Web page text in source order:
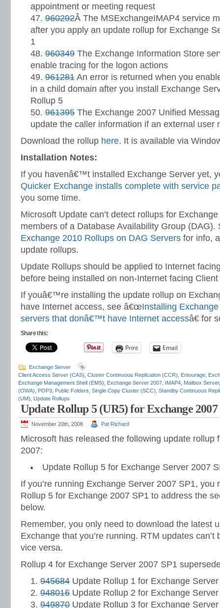
appointment or meeting request
960292Â The MSExchangeIMAP4 service
after you apply an update rollup for Exchange
1
960349 The Exchange Information Store
enable tracing for the logon actions
961281 An error is returned when you
in a child domain after you install Exchange
Rollup 5
961395 The Exchange 2007 Unified
update the caller information if an external user
Download the rollup here. It is available via
Installation Notes:
If you havenâ€™t installed Exchange Server yet,
Quicker Exchange installs complete with service
you some time.
Microsoft Update can’t detect rollups for
members of a Database Availability Group
Exchange 2010 Rollups on DAG Servers for info,
update rollups.
Update Rollups should be applied to Internet
before being installed on non-Internet facing
If youâ€™re installing the update rollup on
have Internet access, see â€œInstalling
servers that donâ€™t have Internet accessâ€ for
Share this:
Print Email
Exchange Server
Client Access Server (CAS) Cluster Continuous Replication (CCR) Entourage
Exchange Management Shell (EMS)
Exchange Server 2007 IMAP4 Mailbox Server
(OWA)
POP3 Public Folders Single Copy Cluster (SCC) Standby Continuous
(UM) Update Rollups
Update Rollup 5 (UR5) for Exchange 2007
November 20th, 2008 Pat Richard
Microsoft has released the following update rollup
2007:
Update Rollup 5 for Exchange Server 2007
If you’re running Exchange Server 2007 SP1, you
Rollup 5 for Exchange 2007 SP1 to address the
below.
Remember, you only need to download the latest
Exchange that you’re running. RTM updates
vice versa.
Rollup 4 for Exchange Server 2007 SP1
945684 Update Rollup 1 for Exchange
948016 Update Rollup 2 for Exchange
949870 Update Rollup 3 for Exchange